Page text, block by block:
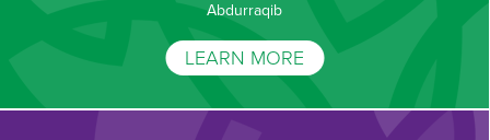
Abdurraqib
LEARN MORE